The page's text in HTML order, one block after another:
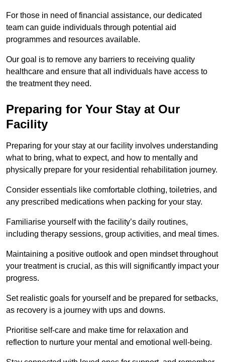
For those in need of financial assistance, our dedicated
team can guide individuals through potential aid
programmes and resources available.
Our goal is to remove any barriers to receiving quality
healthcare and ensure that all individuals have access to
the treatment they need.
Preparing for Your Stay at Our
Facility
Preparing for your stay at our facility involves understanding
what to bring, what to expect, and how to mentally and
physically prepare for your residential rehabilitation journey.
Consider essentials like comfortable clothing, toiletries, and
any prescribed medications when packing for your stay.
Familiarise yourself with the facility’s daily routines,
including therapy sessions, group activities, and meal times.
Maintaining a positive outlook and open mindset throughout
your treatment is crucial, as this will significantly impact your
progress.
Set realistic goals for yourself and be prepared for setbacks,
as recovery is a journey with ups and downs.
Prioritise self-care and make time for relaxation and
reflection to nurture your mental and emotional well-being.